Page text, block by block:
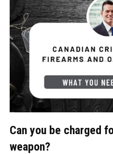
Can you be charged
weapon?